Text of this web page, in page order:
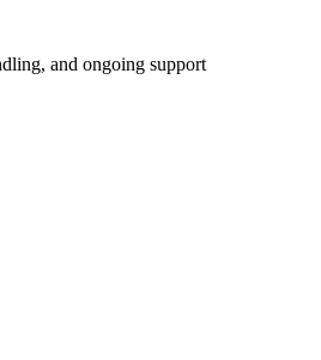
and ongoing support